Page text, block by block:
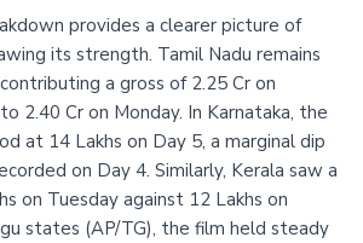
provides a clearer picture of
its strength. Tamil Nadu remains
a gross of 2.25 Cr on
2.40 Cr on Monday. In Karnataka, the
at 14 Lakhs on Day 5, a marginal dip
on Day 4. Similarly, Kerala saw a
on Tuesday against 12 Lakhs on
states (AP/TG), the film held steady